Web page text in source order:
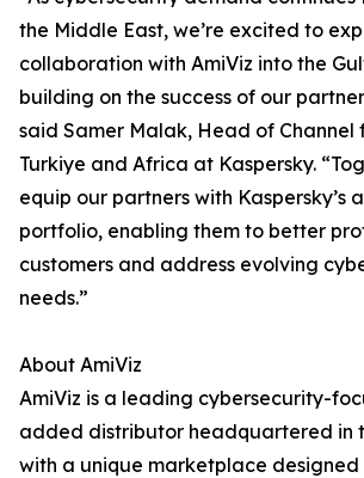
the Middle East, we’re excited to
collaboration with AmiViz into the
building on the success of our
said Samer Malak, Head of Channel
Turkiye and Africa at Kaspersky.
equip our partners with Kaspersky’s
portfolio, enabling them to better
customers and address evolving
needs.”
About AmiViz
AmiViz is a leading cybersecurity-
added distributor headquartered in
with a unique marketplace designed